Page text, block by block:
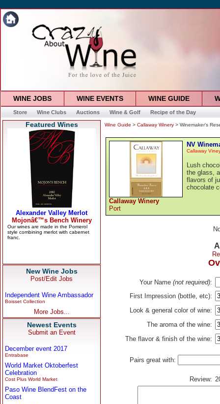
WINE JOBS WINE EVENTS WINE GUIDE
Store Wine Clubs Auctions Wine & Golf Recipe of the Day
Featured Wines
New Wine Jobs
Post/Edit Jobs
Independent Wine Ambassador
Boisset Collection
More Jobs...
Newest Events
Submit an Event
December event 2017
Entrabase
World Market Oktoberfest
Celebration
Cost Plus World Market
Paso Wine BlendFest on the
Coast
Wine Guide > Callaway Winery > Winemaker's
Callaway Winery
Port
NV
Callaway
Lush
the glass,
flavors of
chocolate
Your Name (not required):
First Impression (bottle, etc):
Look & general color of wine:
The aroma of the wine:
The flavor & finish of the wine:
Pairs great with:
Review: